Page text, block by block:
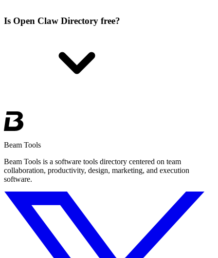
Is Open Claw Directory free?
Beam Tools
Beam Tools is a software tools directory centered on team
collaboration, productivity, design, marketing, and execution
software.